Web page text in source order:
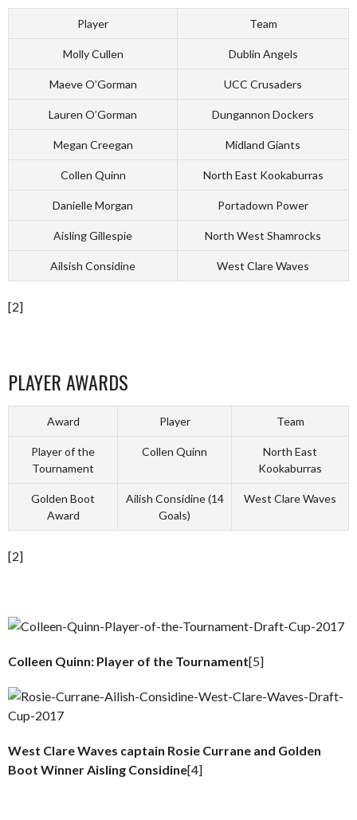
Player Team
Molly Cullen Dublin Angels
Maeve O’Gorman UCC Crusaders
Lauren O’Gorman Dungannon Dockers
Megan Creegan Midland Giants
Collen Quinn North East Kookaburras
Danielle Morgan Portadown Power
Aisling Gillespie North West Shamrocks
Ailsish Considine West Clare Waves
[2]
PLAYER AWARDS
Award Player Team
Player of the
Tournament
Collen Quinn
North East
Kookaburras
Golden Boot
Award
Ailish Considine (14
Goals)
West Clare Waves
[2]
Colleen Quinn: Player of the Tournament[5]
West Clare Waves captain Rosie Currane and Golden
Boot Winner Aisling Considine[4]